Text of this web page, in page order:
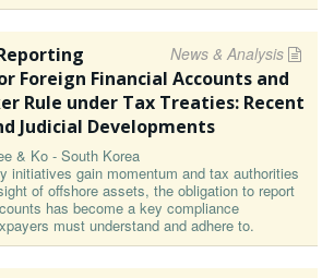
News & Analysis
Foreign Financial Accounts and
Rule under Tax Treaties: Recent
Judicial Developments
& Ko - South Korea
initiatives gain momentum and tax authorities
of offshore assets, the obligation to report
has become a key compliance
must understand and adhere to.